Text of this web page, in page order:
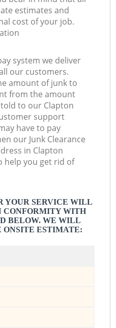
estimates and
cost of your job.
system we deliver
our customers.
amount of junk to
from the amount
to our Clapton
support
have to pay
our Junk Clearance
in Clapton
help you get rid of
YOUR SERVICE WILL
WITH
BELOW. WE WILL
ONSITE ESTIMATE: